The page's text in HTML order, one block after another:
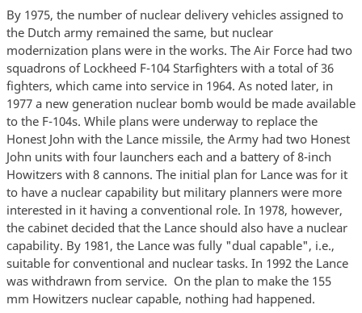
By 1975, the number of nuclear delivery vehicles assigned to
the Dutch army remained the same, but nuclear
modernization plans were in the works. The Air Force had two
squadrons of Lockheed F-104 Starfighters with a total of 36
fighters, which came into service in 1964. As noted later, in
1977 a new generation nuclear bomb would be made available
to the F-104s. While plans were underway to replace the
Honest John with the Lance missile, the Army had two Honest
John units with four launchers each and a battery of 8-inch
Howitzers with 8 cannons. The initial plan for Lance was for it
to have a nuclear capability but military planners were more
interested in it having a conventional role. In 1978, however,
the cabinet decided that the Lance should also have a nuclear
capability. By 1981, the Lance was fully "dual capable", i.e.,
suitable for conventional and nuclear tasks. In 1992 the Lance
was withdrawn from service. On the plan to make the 155
mm Howitzers nuclear capable, nothing had happened.